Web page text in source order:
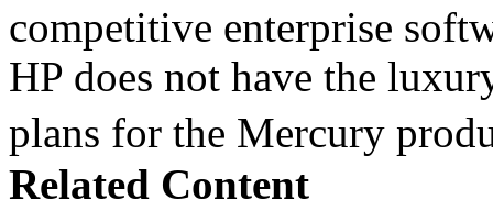
competitive enterprise
HP does not have the
plans for the Mercury
Related Content